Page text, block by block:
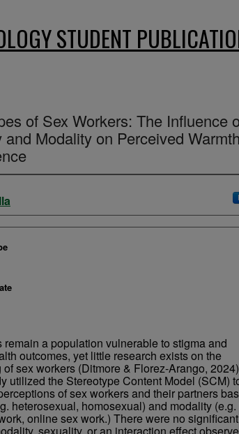
STUDENT
of Sex Workers: The Influence
and Modality on Perceived
remain a population vulnerable to stigma and
outcomes, yet little research exists on the
sex workers (Ditmore & Florez-Arango,
utilized the Stereotype Content Model (SCM)
of sex workers and their partners
heterosexual, homosexual) and modality
online sex work.) There were no